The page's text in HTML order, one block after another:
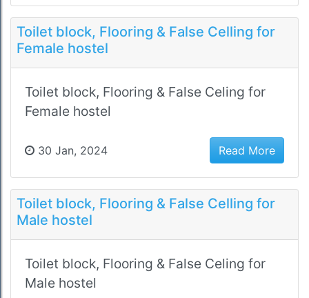
Toilet block, Flooring & False Celling for
Female hostel
Toilet block, Flooring & False Celing for
Female hostel
30 Jan, 2024 Read More
Toilet block, Flooring & False Celling for
Male hostel
Toilet block, Flooring & False Celing for
Male hostel